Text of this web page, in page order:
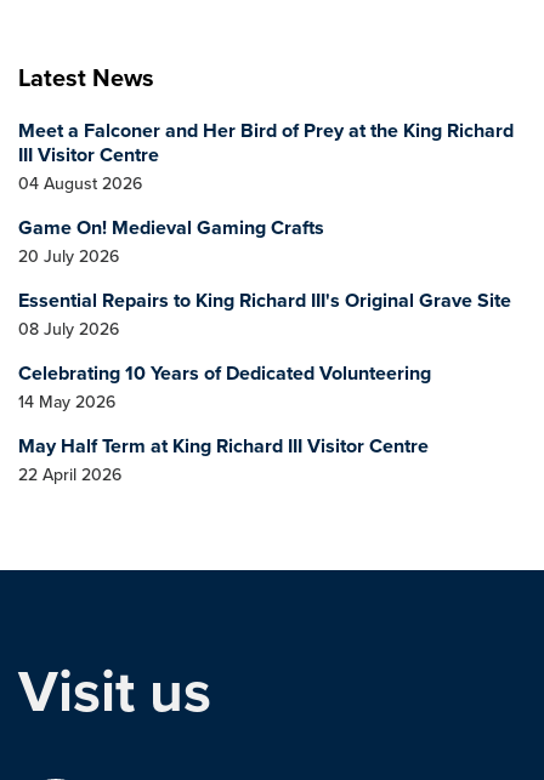
Latest News
Meet a Falconer and Her Bird of Prey at the King Richard
III Visitor Centre
04 August 2026
Game On! Medieval Gaming Crafts
20 July 2026
Essential Repairs to King Richard III's Original Grave Site
08 July 2026
Celebrating 10 Years of Dedicated Volunteering
14 May 2026
May Half Term at King Richard III Visitor Centre
22 April 2026
Visit us